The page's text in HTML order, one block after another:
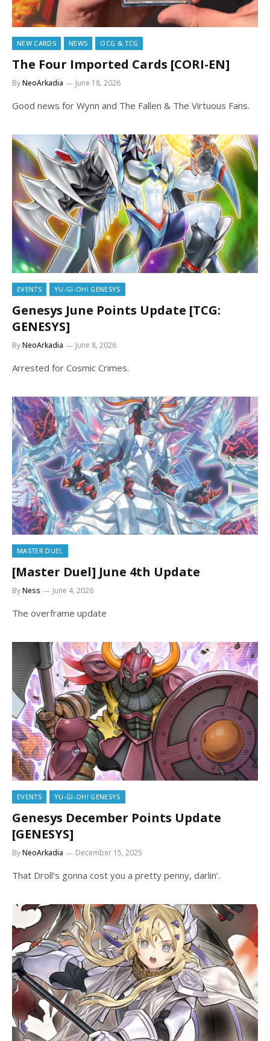
NEW CARDS NEWS OCG & TCG
The Four Imported Cards [CORI-EN]
ByNeoArkadia June 18, 2026
Good news for Wynn and The Fallen & The Virtuous Fans.
EVENTS YU-GI-OH! GENESYS
Genesys June Points Update [TCG:
GENESYS]
ByNeoArkadia June 8, 2026
Arrested for Cosmic Crimes.
MASTER DUEL
[Master Duel] June 4th Update
ByNess June 4, 2026
The overframe update
EVENTS YU-GI-OH! GENESYS
Genesys December Points Update
[GENESYS]
ByNeoArkadia December 15, 2025
That Droll’s gonna cost you a pretty penny, darlin’.